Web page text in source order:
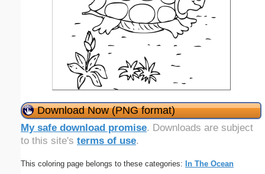
Download Now (PNG format)
My safe download promise. Downloads are subject
to this site's terms of use.
This coloring page belongs to these categories: In The Ocean